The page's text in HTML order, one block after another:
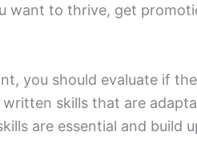
want to thrive, get
you should evaluate if
skills that are
are essential and build